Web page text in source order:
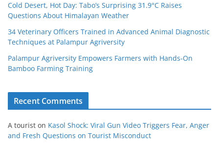
Cold Desert, Hot Day: Tabo’s Surprising 31.9°C Raises
Questions About Himalayan Weather
34 Veterinary Officers Trained in Advanced Animal Diagnostic
Techniques at Palampur Agriversity
Palampur Agriversity Empowers Farmers with Hands-On
Bamboo Farming Training
Recent Comments
A tourist on Kasol Shock: Viral Gun Video Triggers Fear, Anger
and Fresh Questions on Tourist Misconduct